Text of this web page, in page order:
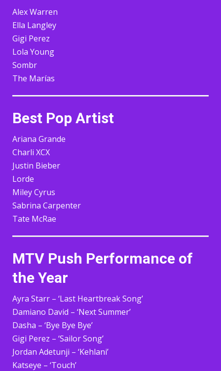
Alex Warren
Ella Langley
Gigi Perez
Lola Young
Sombr
The Marías
Best Pop Artist
Ariana Grande
Charli XCX
Justin Bieber
Lorde
Miley Cyrus
Sabrina Carpenter
Tate McRae
MTV Push Performance of
the Year
Ayra Starr – ‘Last Heartbreak Song’
Damiano David – ‘Next Summer’
Dasha – ‘Bye Bye Bye’
Gigi Perez – ‘Sailor Song’
Jordan Adetunji – ‘Kehlani’
Katseye – ‘Touch’